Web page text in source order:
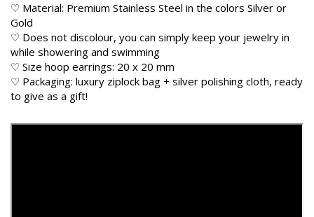
♡ Material: Premium Stainless Steel in the colors Silver or
Gold
♡ Does not discolour, you can simply keep your jewelry in
while showering and swimming
♡ Size hoop earrings: 20 x 20 mm
♡ Packaging: luxury ziplock bag + silver polishing cloth, ready
to give as a gift!